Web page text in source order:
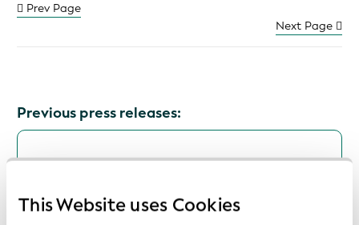
This Website uses Cookies
Prev Page
Next Page
Previous press releases:
Global Open Data Integration Network